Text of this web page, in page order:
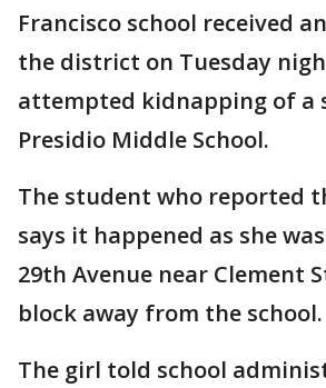
Francisco school received
the district on Tuesday
attempted kidnapping of a
Presidio Middle School.
The student who reported
says it happened as she
29th Avenue near Clement
block away from the school.
The girl told school